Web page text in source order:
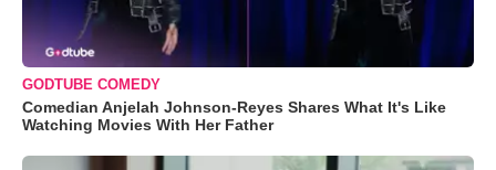
GODTUBE COMEDY
Comedian Anjelah Johnson-Reyes Shares What It's Like
Watching Movies With Her Father